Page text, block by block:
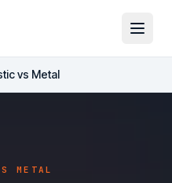
vs Metal
METAL